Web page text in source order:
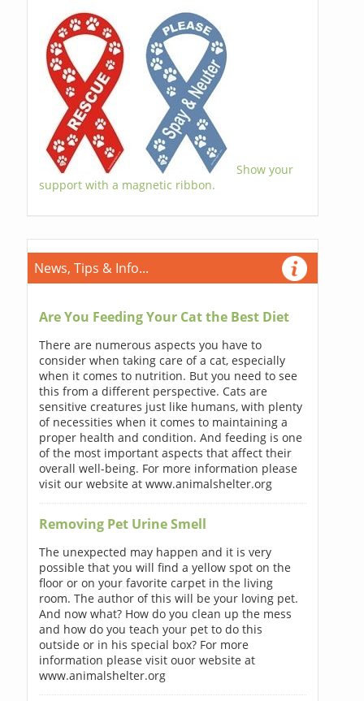
Show your
support with a magnetic ribbon.
News, Tips & Info...
Are You Feeding Your Cat the Best Diet
There are numerous aspects you have to
consider when taking care of a cat, especially
when it comes to nutrition. But you need to see
this from a different perspective. Cats are
sensitive creatures just like humans, with plenty
of necessities when it comes to maintaining a
proper health and condition. And feeding is one
of the most important aspects that affect their
overall well-being. For more information please
visit our website at www.animalshelter.org
Removing Pet Urine Smell
The unexpected may happen and it is very
possible that you will find a yellow spot on the
floor or on your favorite carpet in the living
room. The author of this will be your loving pet.
And now what? How do you clean up the mess
and how do you teach your pet to do this
outside or in his special box? For more
information please visit ouor website at
www.animalshelter.org